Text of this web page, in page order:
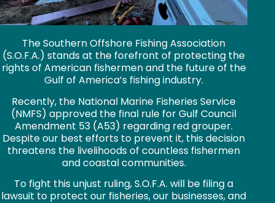
The Southern Offshore Fishing Association
(S.O.F.A.) stands at the forefront of protecting the
rights of American fishermen and the future of the
Gulf of America’s fishing industry.
Recently, the National Marine Fisheries Service
(NMFS) approved the final rule for Gulf Council
Amendment 53 (A53) regarding red grouper.
Despite our best efforts to prevent it, this decision
threatens the livelihoods of countless fishermen
and coastal communities.
To fight this unjust ruling, S.O.F.A. will be filing a
lawsuit to protect our fisheries, our businesses, and